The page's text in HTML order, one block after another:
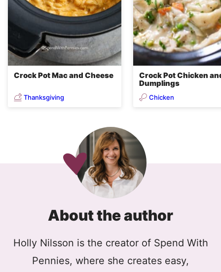
Crock Pot Mac and Cheese
Thanksgiving
Crock Pot Chicken
Dumplings
Chicken
About the author
Holly Nilsson is the creator of Spend With
Pennies, where she creates easy,